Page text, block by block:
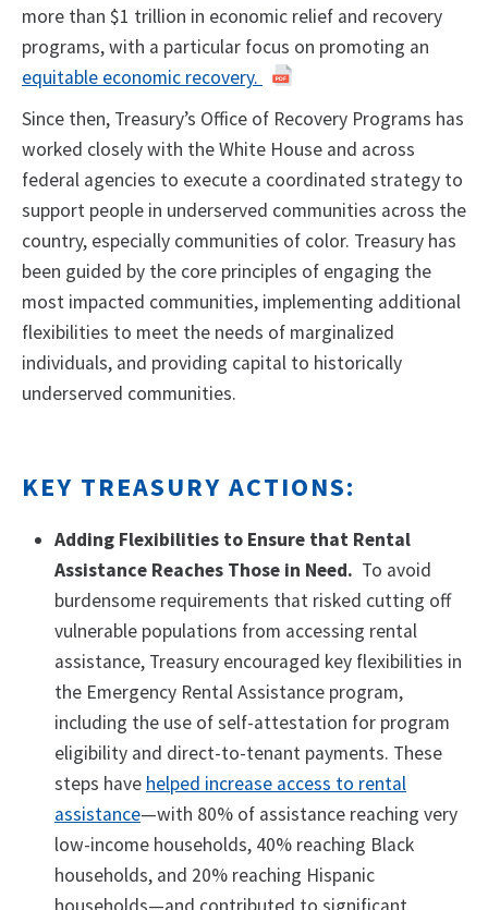
more than $1 trillion in economic relief and recovery
programs, with a particular focus on promoting an
equitable economic recovery.
Since then, Treasury’s Office of Recovery Programs has
worked closely with the White House and across
federal agencies to execute a coordinated strategy to
support people in underserved communities across the
country, especially communities of color. Treasury has
been guided by the core principles of engaging the
most impacted communities, implementing additional
flexibilities to meet the needs of marginalized
individuals, and providing capital to historically
underserved communities.
KEY TREASURY ACTIONS:
Adding Flexibilities to Ensure that Rental
Assistance Reaches Those in Need. To avoid
burdensome requirements that risked cutting off
vulnerable populations from accessing rental
assistance, Treasury encouraged key flexibilities in
the Emergency Rental Assistance program,
including the use of self-attestation for program
eligibility and direct-to-tenant payments. These
steps have helped increase access to rental
assistance—with 80% of assistance reaching very
low-income households, 40% reaching Black
households, and 20% reaching Hispanic